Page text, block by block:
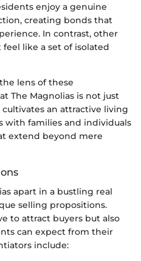
enjoy a genuine
creating bonds that
In contrast, other
like a set of isolated
lens of these
The Magnolias is not just
an attractive living
with families and individuals
extend beyond mere
apart in a bustling real
selling propositions.
to attract buyers but also
can expect from their
include: